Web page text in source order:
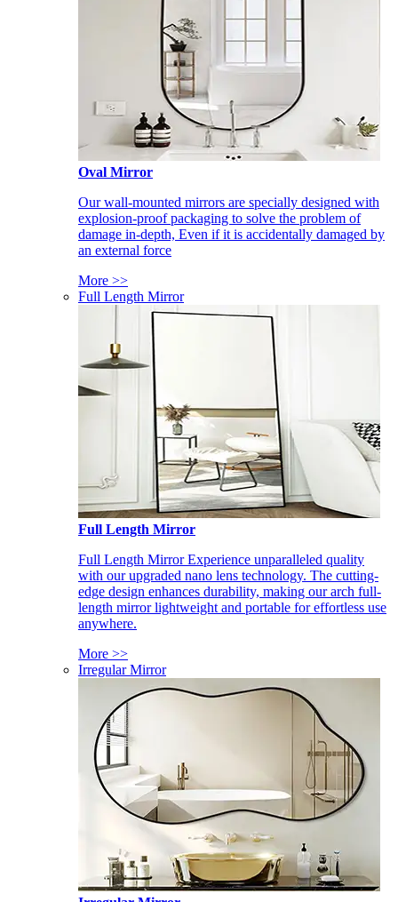
Oval Mirror
Our wall-mounted mirrors are specially designed with
explosion-proof packaging to solve the problem of
damage in-depth, Even if it is accidentally damaged by
an external force
More >>
Full Length Mirror
Full Length Mirror
Full Length Mirror Experience unparalleled quality
with our upgraded nano lens technology. The cutting-
edge design enhances durability, making our arch full-
length mirror lightweight and portable for effortless use
anywhere.
More >>
Irregular Mirror